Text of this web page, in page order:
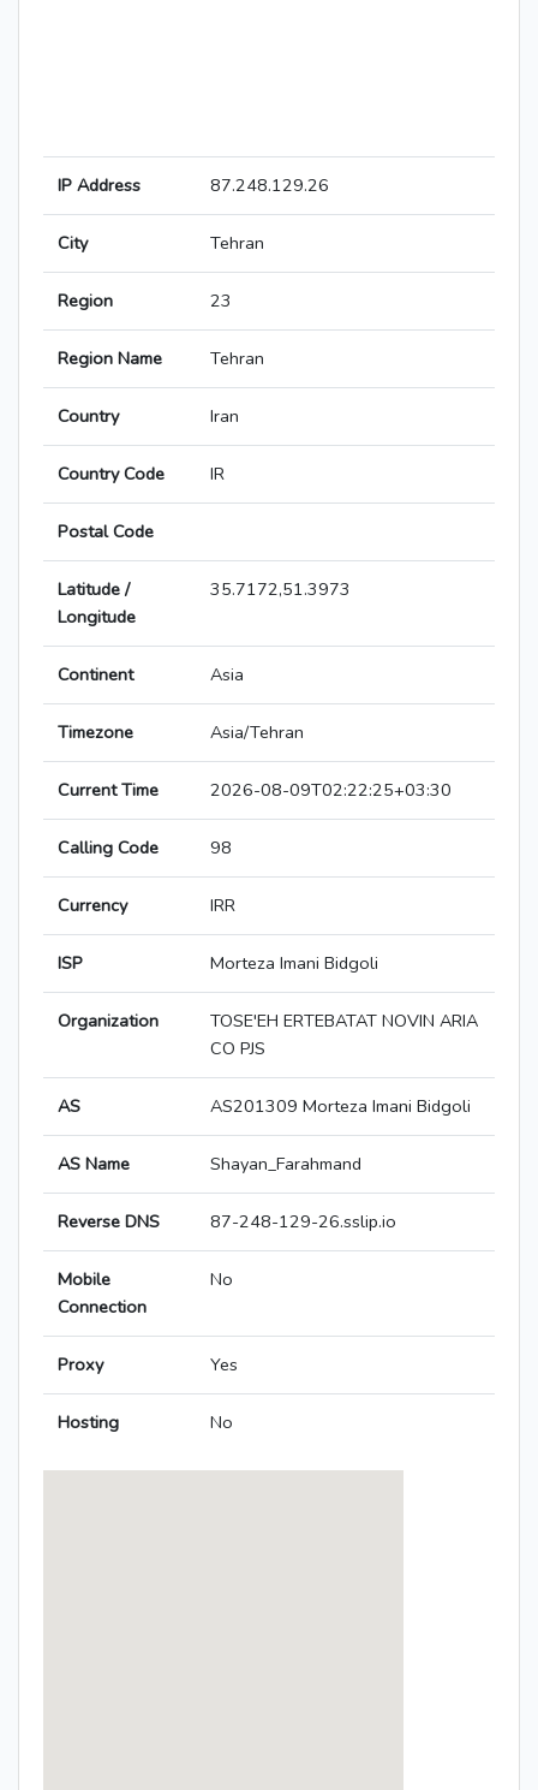
IP Address 87.248.129.26
City Tehran
Region 23
Region Name Tehran
Country Iran
Country Code IR
Postal Code
Latitude /
Longitude
35.7172,51.3973
Continent Asia
Timezone Asia/Tehran
Current Time 2026-08-09T02:22:25+03:30
Calling Code 98
Currency IRR
ISP Morteza Imani Bidgoli
Organization
TOSE'EH ERTEBATAT NOVIN ARIA
CO PJS
AS AS201309 Morteza Imani Bidgoli
AS Name Shayan_Farahmand
Reverse DNS 87-248-129-26.sslip.io
Mobile
Connection
No
Proxy Yes
Hosting No